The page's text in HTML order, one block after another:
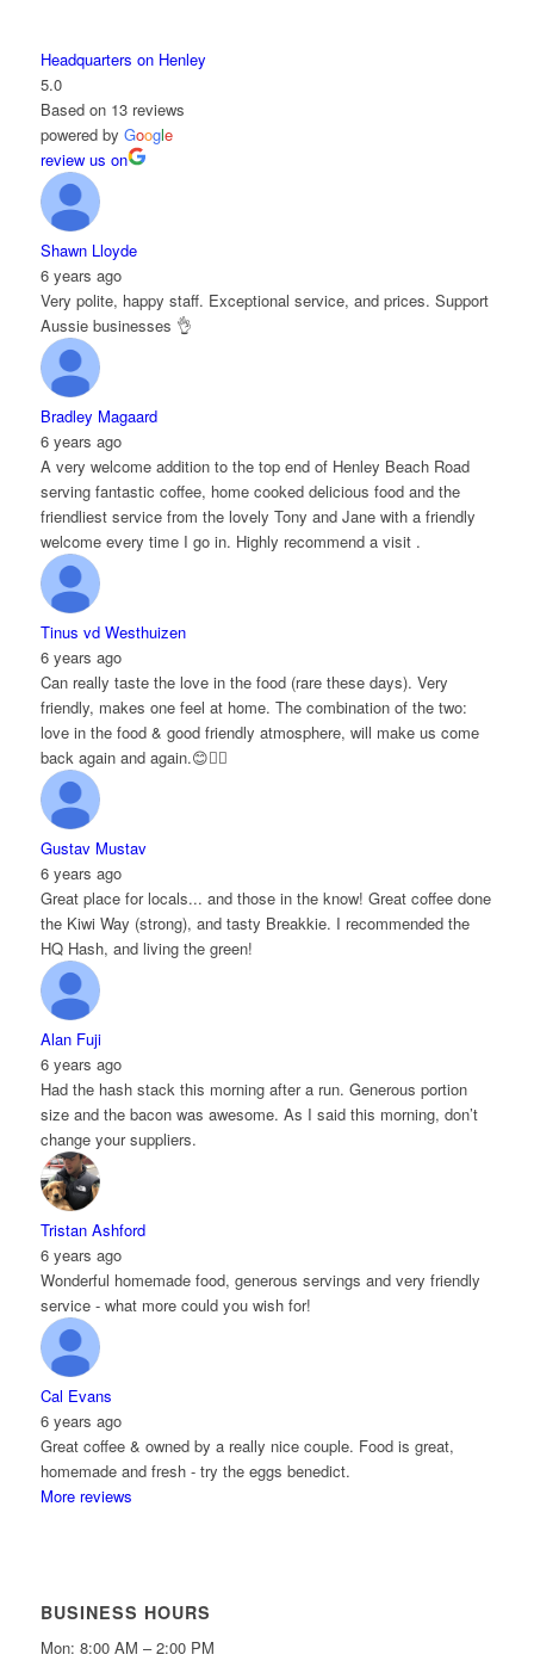
Headquarters on Henley
5.0
Based on 13 reviews
powered by Google
review us on
Shawn Lloyde
6 years ago
Very polite, happy staff. Exceptional service, and prices. Support
Aussie businesses 👌
Bradley Magaard
6 years ago
A very welcome addition to the top end of Henley Beach Road
serving fantastic coffee, home cooked delicious food and the
friendliest service from the lovely Tony and Jane with a friendly
welcome every time I go in. Highly recommend a visit .
Tinus vd Westhuizen
6 years ago
Can really taste the love in the food (rare these days). Very
friendly, makes one feel at home. The combination of the two:
love in the food & good friendly atmosphere, will make us come
back again and again.😊👌🏻
Gustav Mustav
6 years ago
Great place for locals... and those in the know! Great coffee done
the Kiwi Way (strong), and tasty Breakkie. I recommended the
HQ Hash, and living the green!
Alan Fuji
6 years ago
Had the hash stack this morning after a run. Generous portion
size and the bacon was awesome. As I said this morning, don’t
change your suppliers.
Tristan Ashford
6 years ago
Wonderful homemade food, generous servings and very friendly
service - what more could you wish for!
Cal Evans
6 years ago
Great coffee & owned by a really nice couple. Food is great,
homemade and fresh - try the eggs benedict.
More reviews
BUSINESS HOURS
Mon: 8:00 AM – 2:00 PM